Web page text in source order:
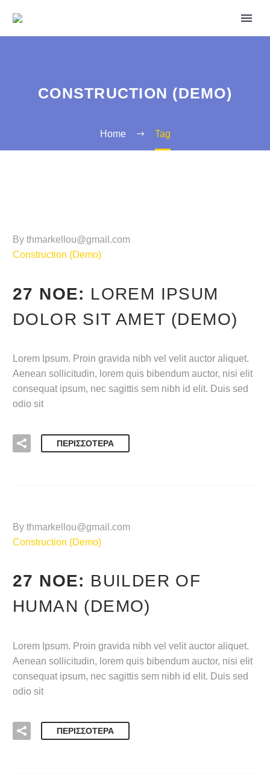
CONSTRUCTION (DEMO)
Home Tag
By thmarkellou@gmail.com
Construction (Demo)
27 ΝΟΈ: LOREM IPSUM
DOLOR SIT AMET (DEMO)
Lorem Ipsum. Proin gravida nibh vel velit auctor aliquet.
Aenean sollicitudin, lorem quis bibendum auctor, nisi elit
consequat ipsum, nec sagittis sem nibh id elit. Duis sed
odio sit
ΠΕΡΙΣΣΌΤΕΡΑ
By thmarkellou@gmail.com
Construction (Demo)
27 ΝΟΈ: BUILDER OF
HUMAN (DEMO)
Lorem Ipsum. Proin gravida nibh vel velit auctor aliquet.
Aenean sollicitudin, lorem quis bibendum auctor, nisi elit
consequat ipsum, nec sagittis sem nibh id elit. Duis sed
odio sit
ΠΕΡΙΣΣΌΤΕΡΑ